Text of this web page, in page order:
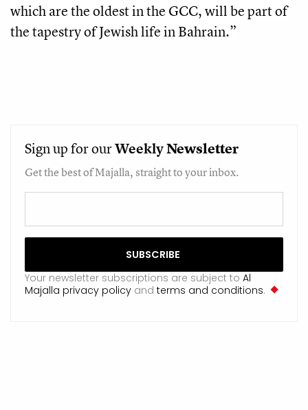
which are the oldest in the GCC, will be part of
the tapestry of Jewish life in Bahrain.”
Sign up for ourWeeklyNewsletter
Get the best of Majalla, straight to your inbox.
Your newsletter subscriptions are subject to Al
Majalla privacy policy and terms and conditions.